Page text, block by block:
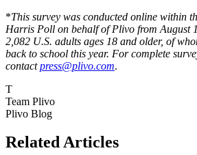
*This survey was conducted online within
Harris Poll on behalf of Plivo from August
2,082 U.S. adults ages 18 and older, of
back to school this year. For complete
contactpress@plivo.com.
T
Team Plivo
Plivo Blog
Related Articles